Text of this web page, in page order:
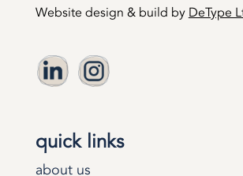
Website design & build by DeType
quick links
about us